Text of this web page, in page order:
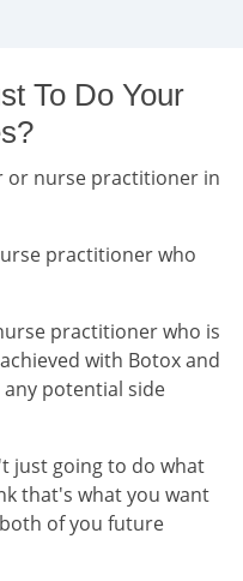
To Do Your
or nurse practitioner in
practitioner who
practitioner who is
with Botox and
any potential side
just going to do what
that's what you want
of you future